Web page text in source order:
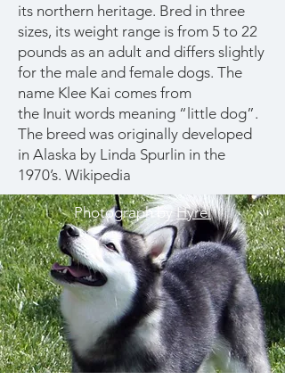
its northern heritage. Bred in three
sizes, its weight range is from 5 to 22
pounds as an adult and differs slightly
for the male and female dogs. The
name Klee Kai comes from
the Inuit words meaning “little dog”.
The breed was originally developed
in Alaska by Linda Spurlin in the
1970’s. Wikipedia
Photograph byHyrel